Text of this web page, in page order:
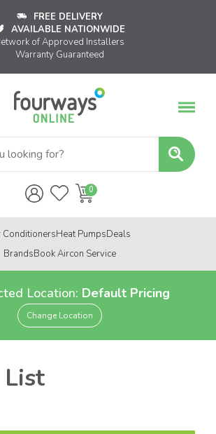
FREE DELIVERY
AVAILABLE NATIONWIDE
of Approved Installers
Warranty Guaranteed
ConditionersHeat PumpsDeals
BrandsBook Aircon Service
Location: Default Pricing
Change Location